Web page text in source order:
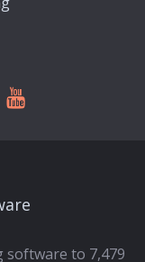
software to 7,479